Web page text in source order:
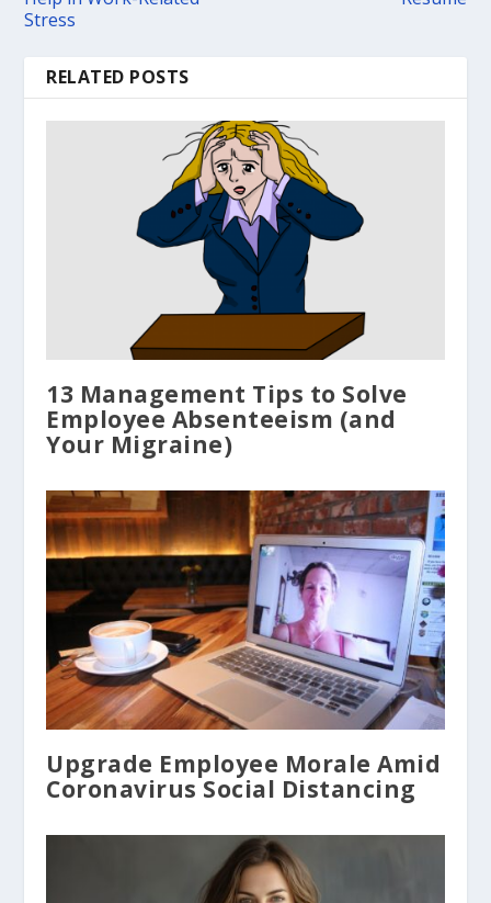
Stress
RELATED POSTS
13 Management Tips to Solve
Employee Absenteeism (and
Your Migraine)
Upgrade Employee Morale Amid
Coronavirus Social Distancing